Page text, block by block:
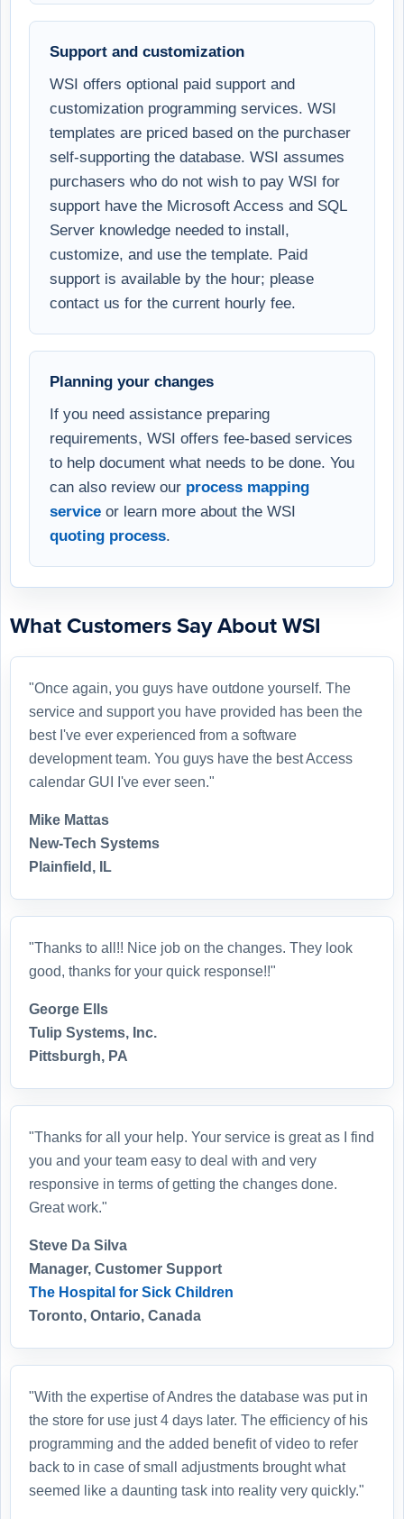
Support and customization
WSI offers optional paid support and
customization programming services. WSI
templates are priced based on the purchaser
self-supporting the database. WSI assumes
purchasers who do not wish to pay WSI for
support have the Microsoft Access and SQL
Server knowledge needed to install,
customize, and use the template. Paid
support is available by the hour; please
contact us for the current hourly fee.
Planning your changes
If you need assistance preparing
requirements, WSI offers fee-based services
to help document what needs to be done. You
can also review our process mapping
service or learn more about the WSI
quoting process.
What Customers Say About WSI
"Once again, you guys have outdone yourself. The
service and support you have provided has been the
best I've ever experienced from a software
development team. You guys have the best Access
calendar GUI I've ever seen."
Mike Mattas
New-Tech Systems
Plainfield, IL
"Thanks to all!! Nice job on the changes. They look
good, thanks for your quick response!!"
George Ells
Tulip Systems, Inc.
Pittsburgh, PA
"Thanks for all your help. Your service is great as I find
you and your team easy to deal with and very
responsive in terms of getting the changes done.
Great work."
Steve Da Silva
Manager, Customer Support
The Hospital for Sick Children
Toronto, Ontario, Canada
"With the expertise of Andres the database was put in
the store for use just 4 days later. The efficiency of his
programming and the added benefit of video to refer
back to in case of small adjustments brought what
seemed like a daunting task into reality very quickly."